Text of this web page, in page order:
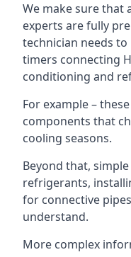
We make sure that
experts are fully
technician needs
timers connecting
conditioning and
For example –
components that
cooling seasons.
Beyond that,
refrigerants,
for connective
understand.
More complex